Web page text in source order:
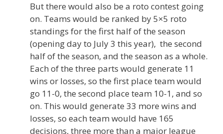
But there would also be a roto contest going
on. Teams would be ranked by 5×5 roto
standings for the first half of the season
(opening day to July 3 this year), the second
half of the season, and the season as a whole.
Each of the three parts would generate 11
wins or losses, so the first place team would
go 11-0, the second place team 10-1, and so
on. This would generate 33 more wins and
losses, so each team would have 165
decisions, three more than a major league